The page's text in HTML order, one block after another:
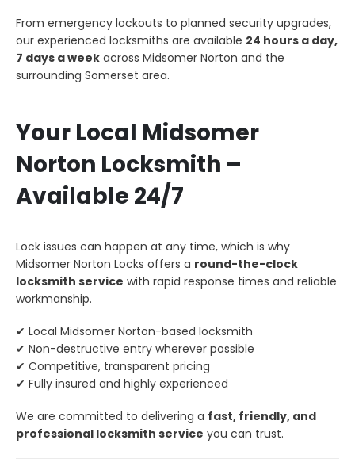
From emergency lockouts to planned security upgrades,
our experienced locksmiths are available 24 hours a day,
7 days a week across Midsomer Norton and the
surrounding Somerset area.
Your Local Midsomer
Norton Locksmith –
Available 24/7
Lock issues can happen at any time, which is why
Midsomer Norton Locks offers a round-the-clock
locksmith service with rapid response times and reliable
workmanship.
✔ Local Midsomer Norton-based locksmith
✔ Non-destructive entry wherever possible
✔ Competitive, transparent pricing
✔ Fully insured and highly experienced
We are committed to delivering a fast, friendly, and
professional locksmith service you can trust.